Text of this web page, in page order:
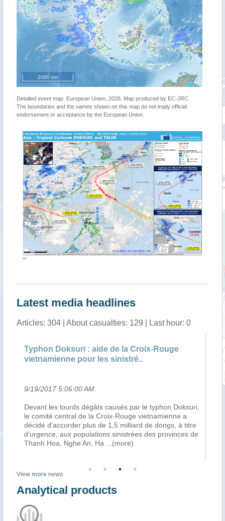
2000 km
Detailed event map. European Union, 2026. Map produced by EC-JRC.
The boundaries and the names shown on this map do not imply official
endorsement or acceptance by the European Union.
""
Latest media headlines
Articles: 304 | About casualties: 129 | Last hour: 0
Typhon Doksuri : aide de la Croix-Rouge
vietnamienne pour les sinistré..
9/19/2017 5:06:00 AM
Devant les lourds dégâts causés par le typhon Doksuri,
le comité central de la Croix-Rouge vietnamienne a
décidé d’accorder plus de 1,5 milliard de dongs, à titre
d’urgence, aux populations sinistrées des provinces de
Thanh Hoa, Nghe An, Ha
...(more)
View more news
Analytical products